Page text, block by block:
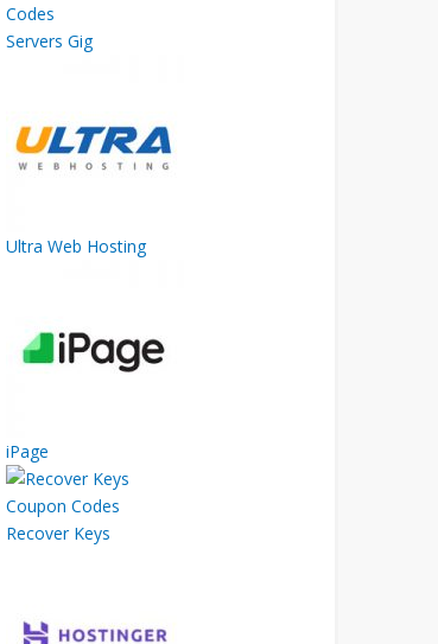
Servers Gig
Ultra Web Hosting
iPage
Recover Keys